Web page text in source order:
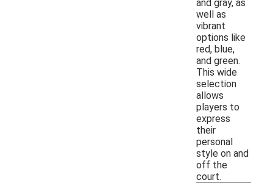
and gray, as
well as
vibrant
options like
red, blue,
and green.
This wide
selection
allows
players to
express
their
personal
style on and
off the
court.